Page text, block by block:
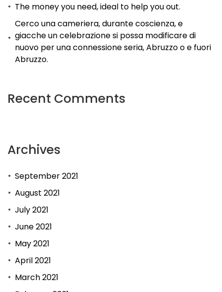
The money you need, ideal to help you out.
Cerco una cameriera, durante coscienza, e
giacche un celebrazione si possa modificare di
nuovo per una connessione seria, Abruzzo o e fuori
Abruzzo.
Recent Comments
Archives
September 2021
August 2021
July 2021
June 2021
May 2021
April 2021
March 2021
industry
usually
remains
role
significant
entertainment
industry.